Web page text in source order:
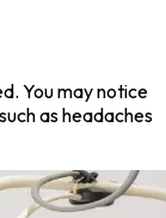
You may notice
as headaches